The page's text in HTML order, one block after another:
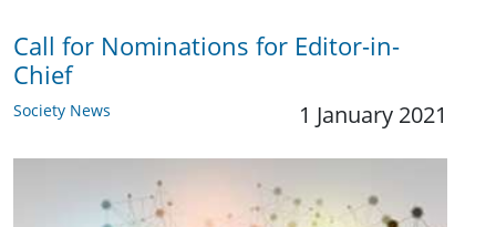
Call for Nominations for Editor-in-
Chief
Society News 1 January 2021